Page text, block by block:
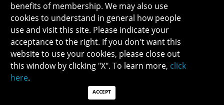
Previous
QUICK LINKS: Find a Neuro-Ophthalmologist|Careers in NO
|Member Login|Join
benefits of membership. We may also use
cookies to understand in general how people
use and visit this site. Please indicate your
acceptance to the right. If you don't want this
website to use your cookies, please close out
this window by clicking "X". To learn more, click
here.
ACCEPT